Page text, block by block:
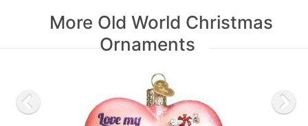
More Old World Christmas
Ornaments